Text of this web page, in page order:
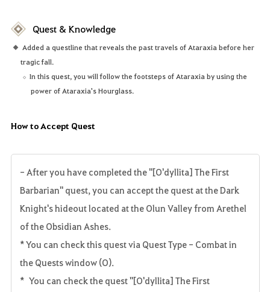
Quest & Knowledge
Added a questline that reveals the past travels of Ataraxia before her
tragic fall.
In this quest, you will follow the footsteps of Ataraxia by using the
power of Ataraxia's Hourglass.
How to Accept Quest
- After you have completed the "[O'dyllita] The First
Barbarian" quest, you can accept the quest at the Dark
Knight's hideout located at the Olun Valley from Arethel
of the Obsidian Ashes.
* You can check this quest via Quest Type - Combat in
the Quests window (O).
* You can check the quest "[O'dyllita] The First